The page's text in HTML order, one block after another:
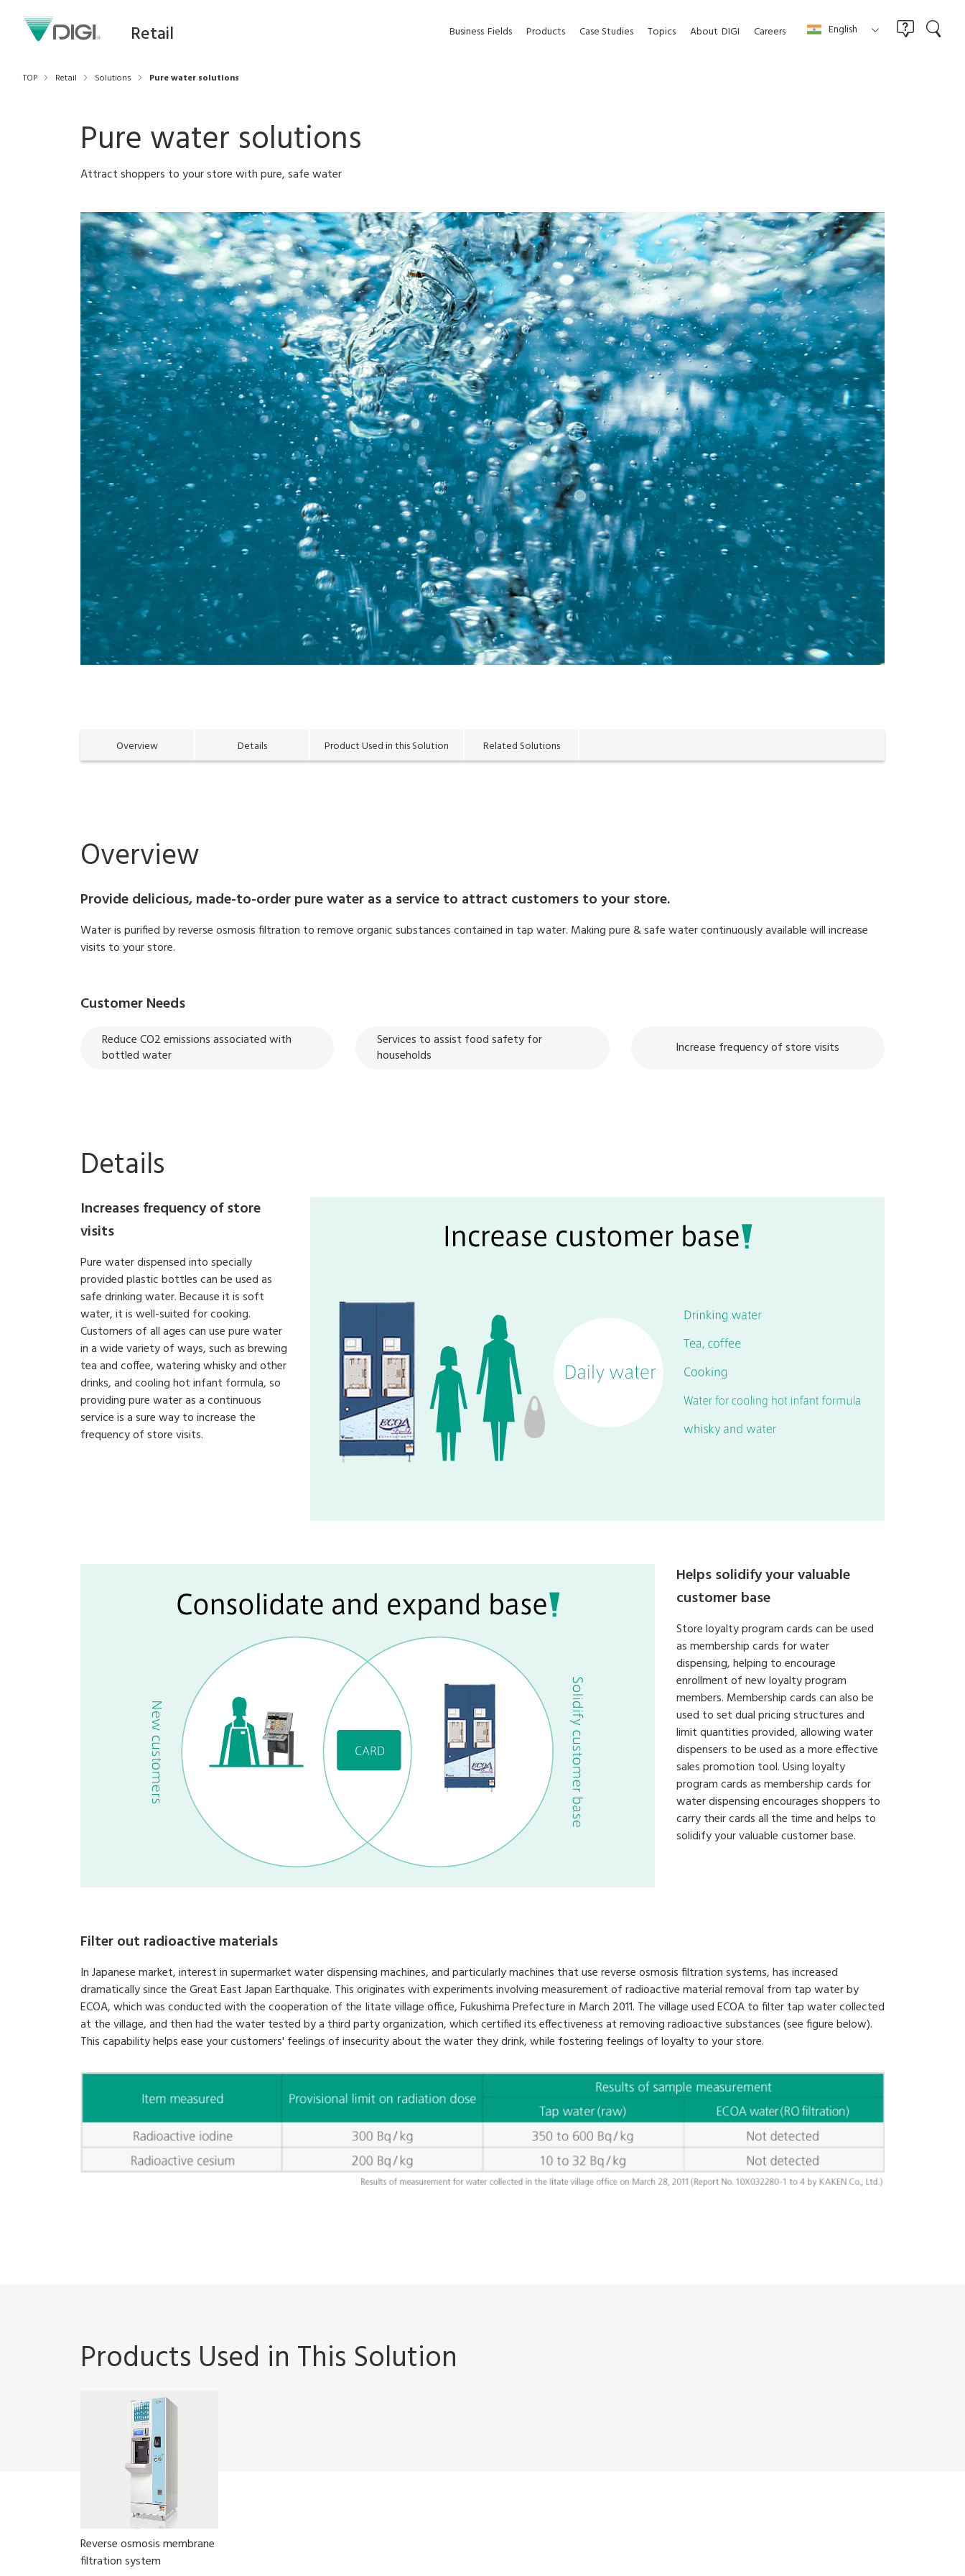
Retail Business Fields Products Case Studies Topics About DIGI Careers English
TOP Retail Solutions Pure water solutions
Pure water solutions
Attract shoppers to your store with pure, safe water
Overview Details Product Used in this Solution Related Solutions
Overview
Provide delicious, made-to-order pure water as a service to attract customers to your store.
Water is purified by reverse osmosis filtration to remove organic substances contained in tap water. Making pure & safe water continuously available will increase
visits to your store.
Customer Needs
Reduce CO2 emissions associated with
bottled water
Services to assist food safety for
households
Increase frequency of store visits
Details
Increases frequency of store
visits
Pure water dispensed into specially
provided plastic bottles can be used as
safe drinking water. Because it is soft
water, it is well-suited for cooking.
Customers of all ages can use pure water
in a wide variety of ways, such as brewing
tea and coffee, watering whisky and other
drinks, and cooling hot infant formula, so
providing pure water as a continuous
service is a sure way to increase the
frequency of store visits.
Helps solidify your valuable
customer base
Store loyalty program cards can be used
as membership cards for water
dispensing, helping to encourage
enrollment of new loyalty program
members. Membership cards can also be
used to set dual pricing structures and
limit quantities provided, allowing water
dispensers to be used as a more effective
sales promotion tool. Using loyalty
program cards as membership cards for
water dispensing encourages shoppers to
carry their cards all the time and helps to
solidify your valuable customer base.
Filter out radioactive materials
In Japanese market, interest in supermarket water dispensing machines, and particularly machines that use reverse osmosis filtration systems, has increased
dramatically since the Great East Japan Earthquake. This originates with experiments involving measurement of radioactive material removal from tap water by
ECOA, which was conducted with the cooperation of the Iitate village office, Fukushima Prefecture in March 2011. The village used ECOA to filter tap water collected
at the village, and then had the water tested by a third party organization, which certified its effectiveness at removing radioactive substances (see figure below).
This capability helps ease your customers' feelings of insecurity about the water they drink, while fostering feelings of loyalty to your store.
Products Used in This Solution
Reverse osmosis membrane
filtration system